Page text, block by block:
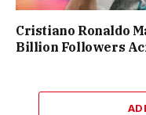
Cristiano Ronaldo
Billion Followers